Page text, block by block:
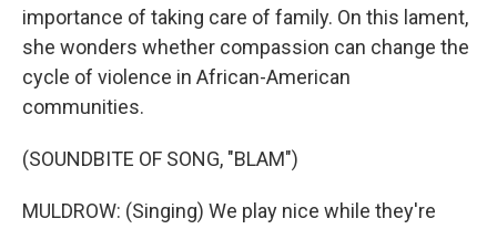
importance of taking care of family. On this lament,
she wonders whether compassion can change the
cycle of violence in African-American
communities.
(SOUNDBITE OF SONG, "BLAM")
MULDROW: (Singing) We play nice while they're